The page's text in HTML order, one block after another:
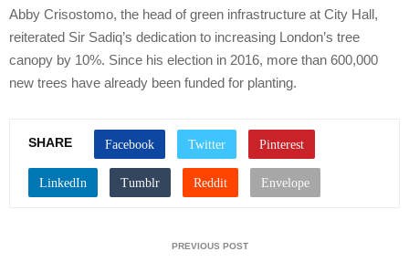
Abby Crisostomo, the head of green infrastructure at City Hall,
reiterated Sir Sadiq’s dedication to increasing London’s tree
canopy by 10%. Since his election in 2016, more than 600,000
new trees have already been funded for planting.
SHARE
PREVIOUS POST